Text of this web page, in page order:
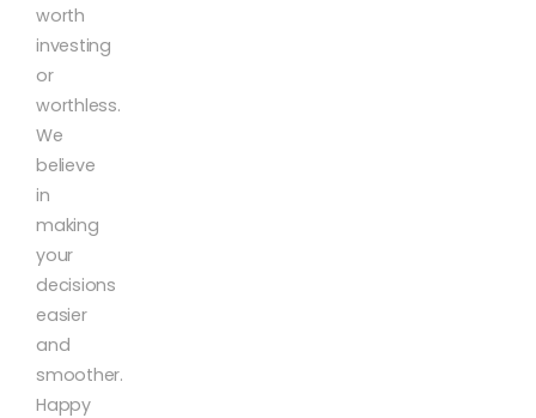
worth
investing
or
worthless.
We
believe
in
making
your
decisions
easier
and
smoother.
Happy